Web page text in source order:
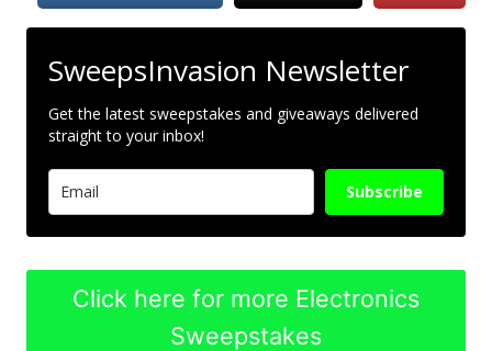
SweepsInvasion Newsletter
Get the latest sweepstakes and giveaways delivered
straight to your inbox!
Subscribe
Click here for more Electronics
Sweepstakes